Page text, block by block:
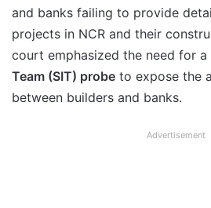
and banks failing to provide
projects in NCR and their
court emphasized the need for a
Team (SIT) probe to expose the
between builders and banks.
Advertisement